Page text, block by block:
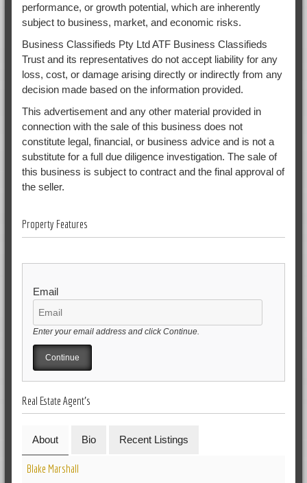
performance, or growth potential, which are inherently
subject to business, market, and economic risks.
Business Classifieds Pty Ltd ATF Business Classifieds
Trust and its representatives do not accept liability for any
loss, cost, or damage arising directly or indirectly from any
decision made based on the information provided.
This advertisement and any other material provided in
connection with the sale of this business does not
constitute legal, financial, or business advice and is not a
substitute for a full due diligence investigation. The sale of
this business is subject to contract and the final approval of
the seller.
Property Features
Email
Enter your email address and click Continue.
Real Estate Agent's
About Bio Recent Listings
Blake Marshall